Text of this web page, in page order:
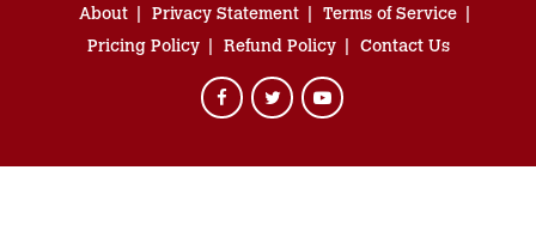
About Privacy Statement
Terms of Service
Pricing Policy
Refund Policy Contact Us